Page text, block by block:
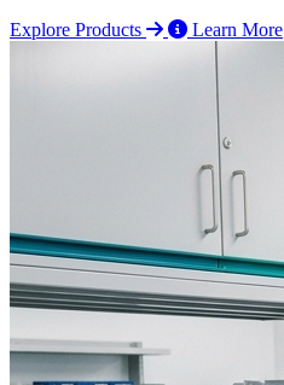
Explore Products
Learn More